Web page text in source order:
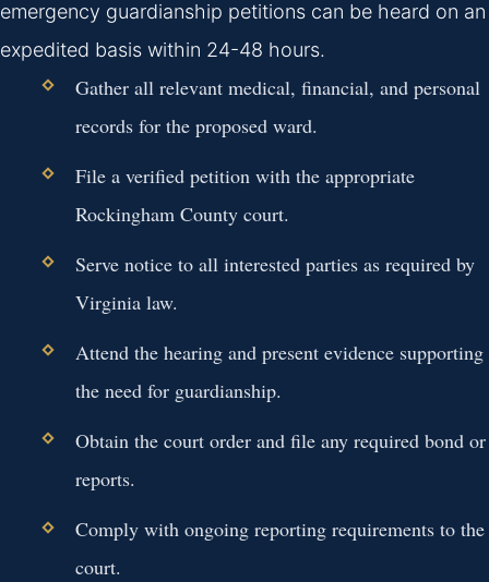
emergency guardianship petitions can be heard on an
expedited basis within 24-48 hours.
Gather all relevant medical, financial, and personal
records for the proposed ward.
File a verified petition with the appropriate
Rockingham County court.
Serve notice to all interested parties as required by
Virginia law.
Attend the hearing and present evidence supporting
the need for guardianship.
Obtain the court order and file any required bond or
reports.
Comply with ongoing reporting requirements to the
court.